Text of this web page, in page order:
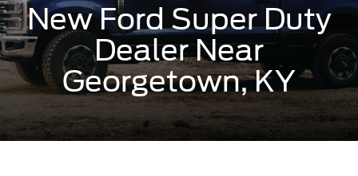
New Ford Super Duty
Dealer Near
Georgetown, KY